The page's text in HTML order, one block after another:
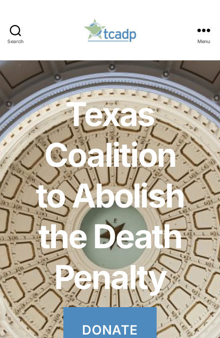
Search Menu
Texas
Coalition
to Abolish
the Death
Penalty
DONATE